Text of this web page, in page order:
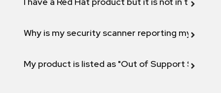
Why is my security scanner reporting my
My product is listed as "Out of Support